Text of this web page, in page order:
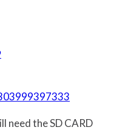
need the SD CARD